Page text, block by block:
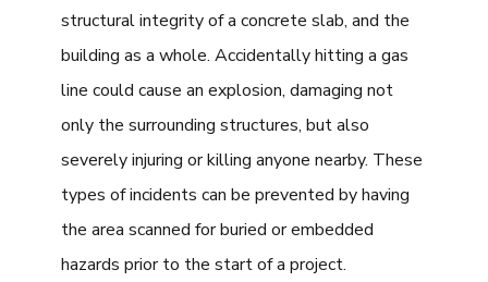
structural integrity of a concrete slab, and the
building as a whole. Accidentally hitting a gas
line could cause an explosion, damaging not
only the surrounding structures, but also
severely injuring or killing anyone nearby. These
types of incidents can be prevented by having
the area scanned for buried or embedded
hazards prior to the start of a project.